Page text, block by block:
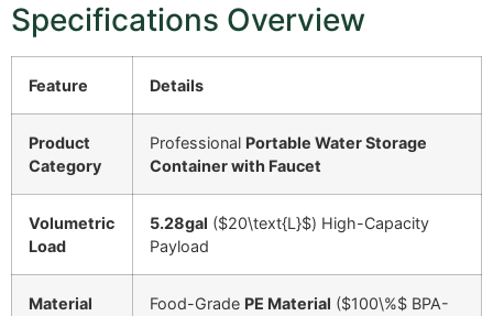
Specifications Overview
Feature Details
Product
Category
Professional Portable Water Storage
Container with Faucet
Volumetric
Load
5.28gal ($20\text{L}$) High-Capacity
Payload
Material
Food-Grade PE Material ($100\%$ BPA-